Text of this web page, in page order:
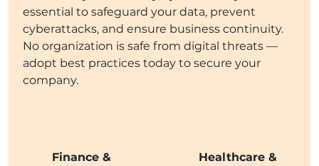
essential to safeguard your data, prevent
cyberattacks, and ensure business continuity.
No organization is safe from digital threats —
adopt best practices today to secure your
company.
Finance &
Healthcare &